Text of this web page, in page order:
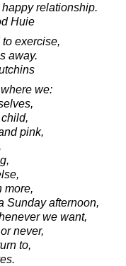
relationship.
Huie
exercise,
away.
we:
pink,
more,
Sunday afternoon,
we want,
never,
to,